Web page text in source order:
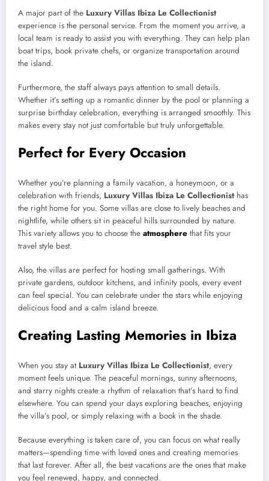
A major part of the Luxury Villas Ibiza Le Collectionist
experience is the personal service. From the moment you arrive, a
local team is ready to assist you with everything. They can help plan
boat trips, book private chefs, or organize transportation around
the island.
Furthermore, the staff always pays attention to small details.
Whether it’s setting up a romantic dinner by the pool or planning a
surprise birthday celebration, everything is arranged smoothly. This
makes every stay not just comfortable but truly unforgettable.
Perfect for Every Occasion
Whether you’re planning a family vacation, a honeymoon, or a
celebration with friends, Luxury Villas Ibiza Le Collectionisthas
the right home for you. Some villas are close to lively beaches and
nightlife, while others sit in peaceful hills surrounded by nature.
This variety allows you to choose the atmosphere that fits your
travel style best.
Also, the villas are perfect for hosting small gatherings. With
private gardens, outdoor kitchens, and infinity pools, every event
can feel special. You can celebrate under the stars while enjoying
delicious food and a calm island breeze.
Creating Lasting Memories in Ibiza
When you stay at Luxury Villas Ibiza Le Collectionist, every
moment feels unique. The peaceful mornings, sunny afternoons,
and starry nights create a rhythm of relaxation that’s hard to find
elsewhere. You can spend your days exploring beaches, enjoying
the villa’s pool, or simply relaxing with a book in the shade.
Because everything is taken care of, you can focus on what really
matters—spending time with loved ones and creating memories
that last forever. After all, the best vacations are the ones that make
you feel renewed, happy, and connected.